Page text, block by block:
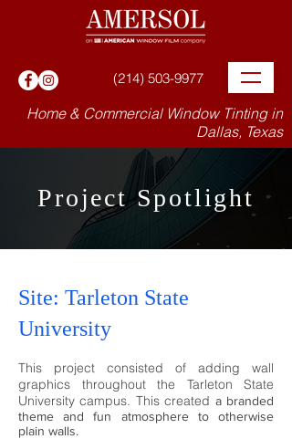
(214) 503-9977
Home & Commercial Window Tinting in
Dallas, Texas
Project Spotlight
Site: Tarleton State
University
This project consisted of adding wall
graphics throughout the Tarleton State
University campus. This created a branded
theme and fun atmosphere to otherwise
plain walls.